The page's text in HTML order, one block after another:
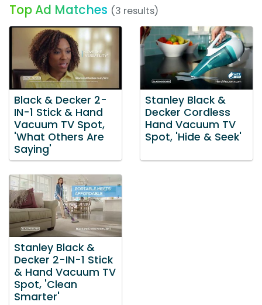
Top Ad Matches (3 results)
Black & Decker 2-
IN-1 Stick & Hand
Vacuum TV Spot,
'What Others Are
Saying'
Stanley Black &
Decker Cordless
Hand Vacuum TV
Spot, 'Hide & Seek'
Stanley Black &
Decker 2-IN-1 Stick
& Hand Vacuum TV
Spot, 'Clean
Smarter'